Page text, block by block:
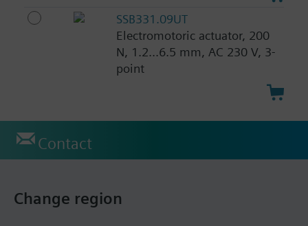
SSB331.09UT
Electromotoric actuator, 200
N, 1.2...6.5 mm, AC 230 V, 3-
point
Contact
Change region